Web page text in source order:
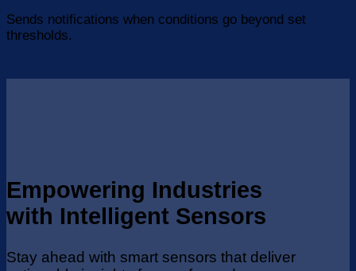
Sends notifications when conditions go beyond set
thresholds.
Empowering Industries
with Intelligent Sensors
Stay ahead with smart sensors that deliver